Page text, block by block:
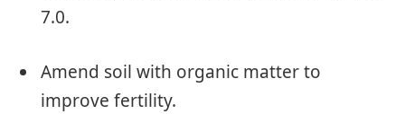
7.0.
Amend soil with organic matter to
improve fertility.